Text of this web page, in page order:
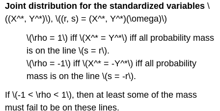
Joint distribution for the standardized variables \
((X^*, Y^*)\), \((r, s) = (X^*, Y^*)(\omega)\)
\(\rho = 1\) iff \(X^* = Y^*\) iff all probability mass
is on the line \(s = r\).
\(\rho = -1\) iff \(X^* = -Y^*\) iff all probability
mass is on the line \(s = -r\).
If \(-1 < \rho < 1\), then at least some of the mass
must fail to be on these lines.